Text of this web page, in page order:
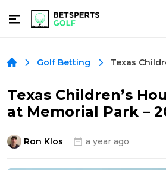
Golf Betting
Texas Children’s
at Memorial Park –
Ron Klos a year ago